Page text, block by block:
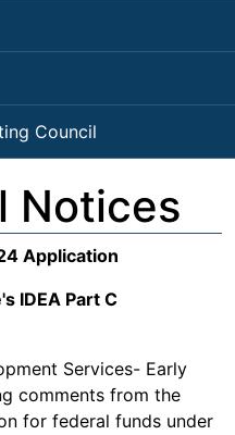
Council
Notices
Application
IDEA Part C
Services- Early
comments from the
for federal funds under